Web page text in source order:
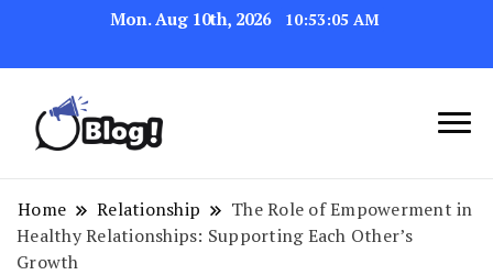
Mon. Aug 10th, 2026 10:53:06 AM
Your Blog's Authority
Link Up for Unmatched Blogging
Success
Home Relationship
The Role of Empowerment in
Healthy Relationships: Supporting Each Other’s
Growth